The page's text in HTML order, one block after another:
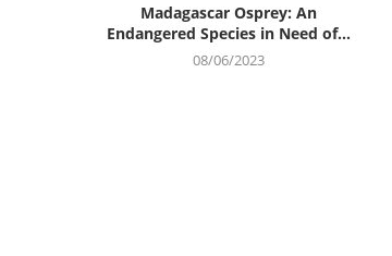
Madagascar Osprey: An
Endangered Species in Need of...
08/06/2023